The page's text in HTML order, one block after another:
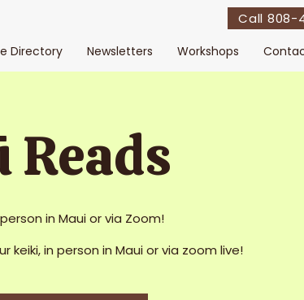
Call 808-
Directory Newsletters Workshops
Reads
in Maui or via Zoom!
keiki, in person in Maui or via zoom live!